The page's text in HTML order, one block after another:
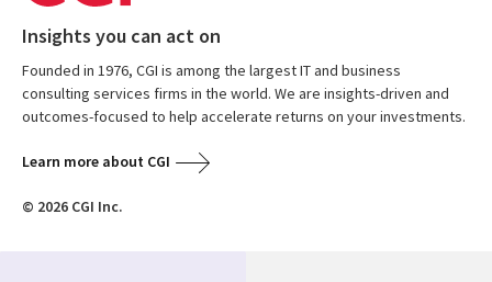
Insights you can act on
Founded in 1976, CGI is among the largest IT and business
consulting services firms in the world. We are insights-driven and
outcomes-focused to help accelerate returns on your investments.
Learn more about CGI
© 2026 CGI Inc.